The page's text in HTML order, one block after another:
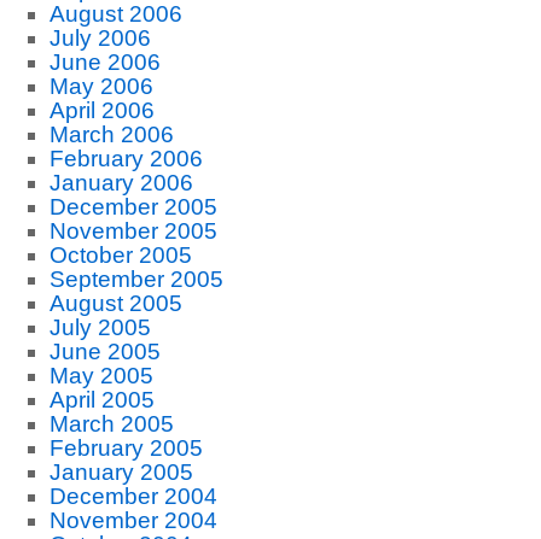
August 2006
July 2006
June 2006
May 2006
April 2006
March 2006
February 2006
January 2006
December 2005
November 2005
October 2005
September 2005
August 2005
July 2005
June 2005
May 2005
April 2005
March 2005
February 2005
January 2005
December 2004
November 2004